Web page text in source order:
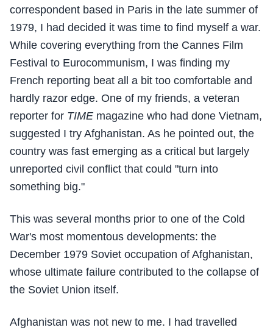
correspondent based in Paris in the late summer of
1979, I had decided it was time to find myself a war.
While covering everything from the Cannes Film
Festival to Eurocommunism, I was finding my
French reporting beat all a bit too comfortable and
hardly razor edge. One of my friends, a veteran
reporter for TIME magazine who had done Vietnam,
suggested I try Afghanistan. As he pointed out, the
country was fast emerging as a critical but largely
unreported civil conflict that could "turn into
something big."
This was several months prior to one of the Cold
War's most momentous developments: the
December 1979 Soviet occupation of Afghanistan,
whose ultimate failure contributed to the collapse of
the Soviet Union itself.
Afghanistan was not new to me. I had travelled